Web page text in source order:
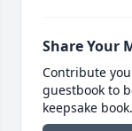
Share Your
Contribute
guestbook to
keepsake book.